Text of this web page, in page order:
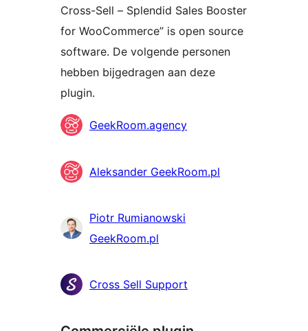
Cross-Sell – Splendid Sales Booster
for WooCommerce” is open source
software. De volgende personen
hebben bijgedragen aan deze
plugin.
BijdragersGeekRoom.agency
Aleksander GeekRoom.pl
Piotr Rumianowski
GeekRoom.pl
Cross Sell Support